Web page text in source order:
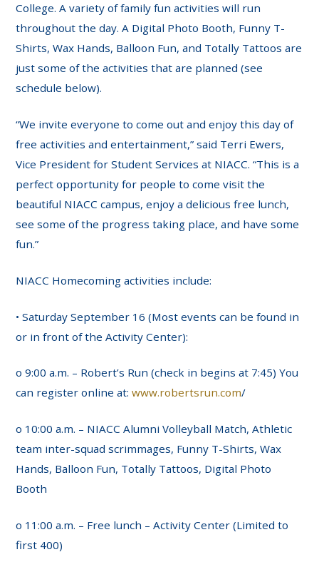
College. A variety of family fun activities will run
throughout the day. A Digital Photo Booth, Funny T-
Shirts, Wax Hands, Balloon Fun, and Totally Tattoos are
just some of the activities that are planned (see
schedule below).
“We invite everyone to come out and enjoy this day of
free activities and entertainment,” said Terri Ewers,
Vice President for Student Services at NIACC. “This is a
perfect opportunity for people to come visit the
beautiful NIACC campus, enjoy a delicious free lunch,
see some of the progress taking place, and have some
fun.”
NIACC Homecoming activities include:
• Saturday September 16 (Most events can be found in
or in front of the Activity Center):
o 9:00 a.m. – Robert’s Run (check in begins at 7:45) You
can register online at:www.robertsrun.com/
o 10:00 a.m. – NIACC Alumni Volleyball Match, Athletic
team inter-squad scrimmages, Funny T-Shirts, Wax
Hands, Balloon Fun, Totally Tattoos, Digital Photo
Booth
o 11:00 a.m. – Free lunch – Activity Center (Limited to
first 400)